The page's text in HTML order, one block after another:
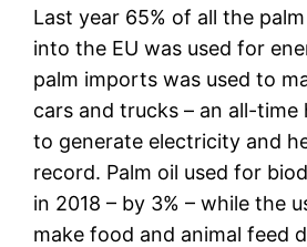
Last year 65% of all the
into the EU was used for
palm imports was used to
cars and trucks – an all-time
to generate electricity and
record. Palm oil used for
in 2018 – by 3% – while the
make food and animal feed